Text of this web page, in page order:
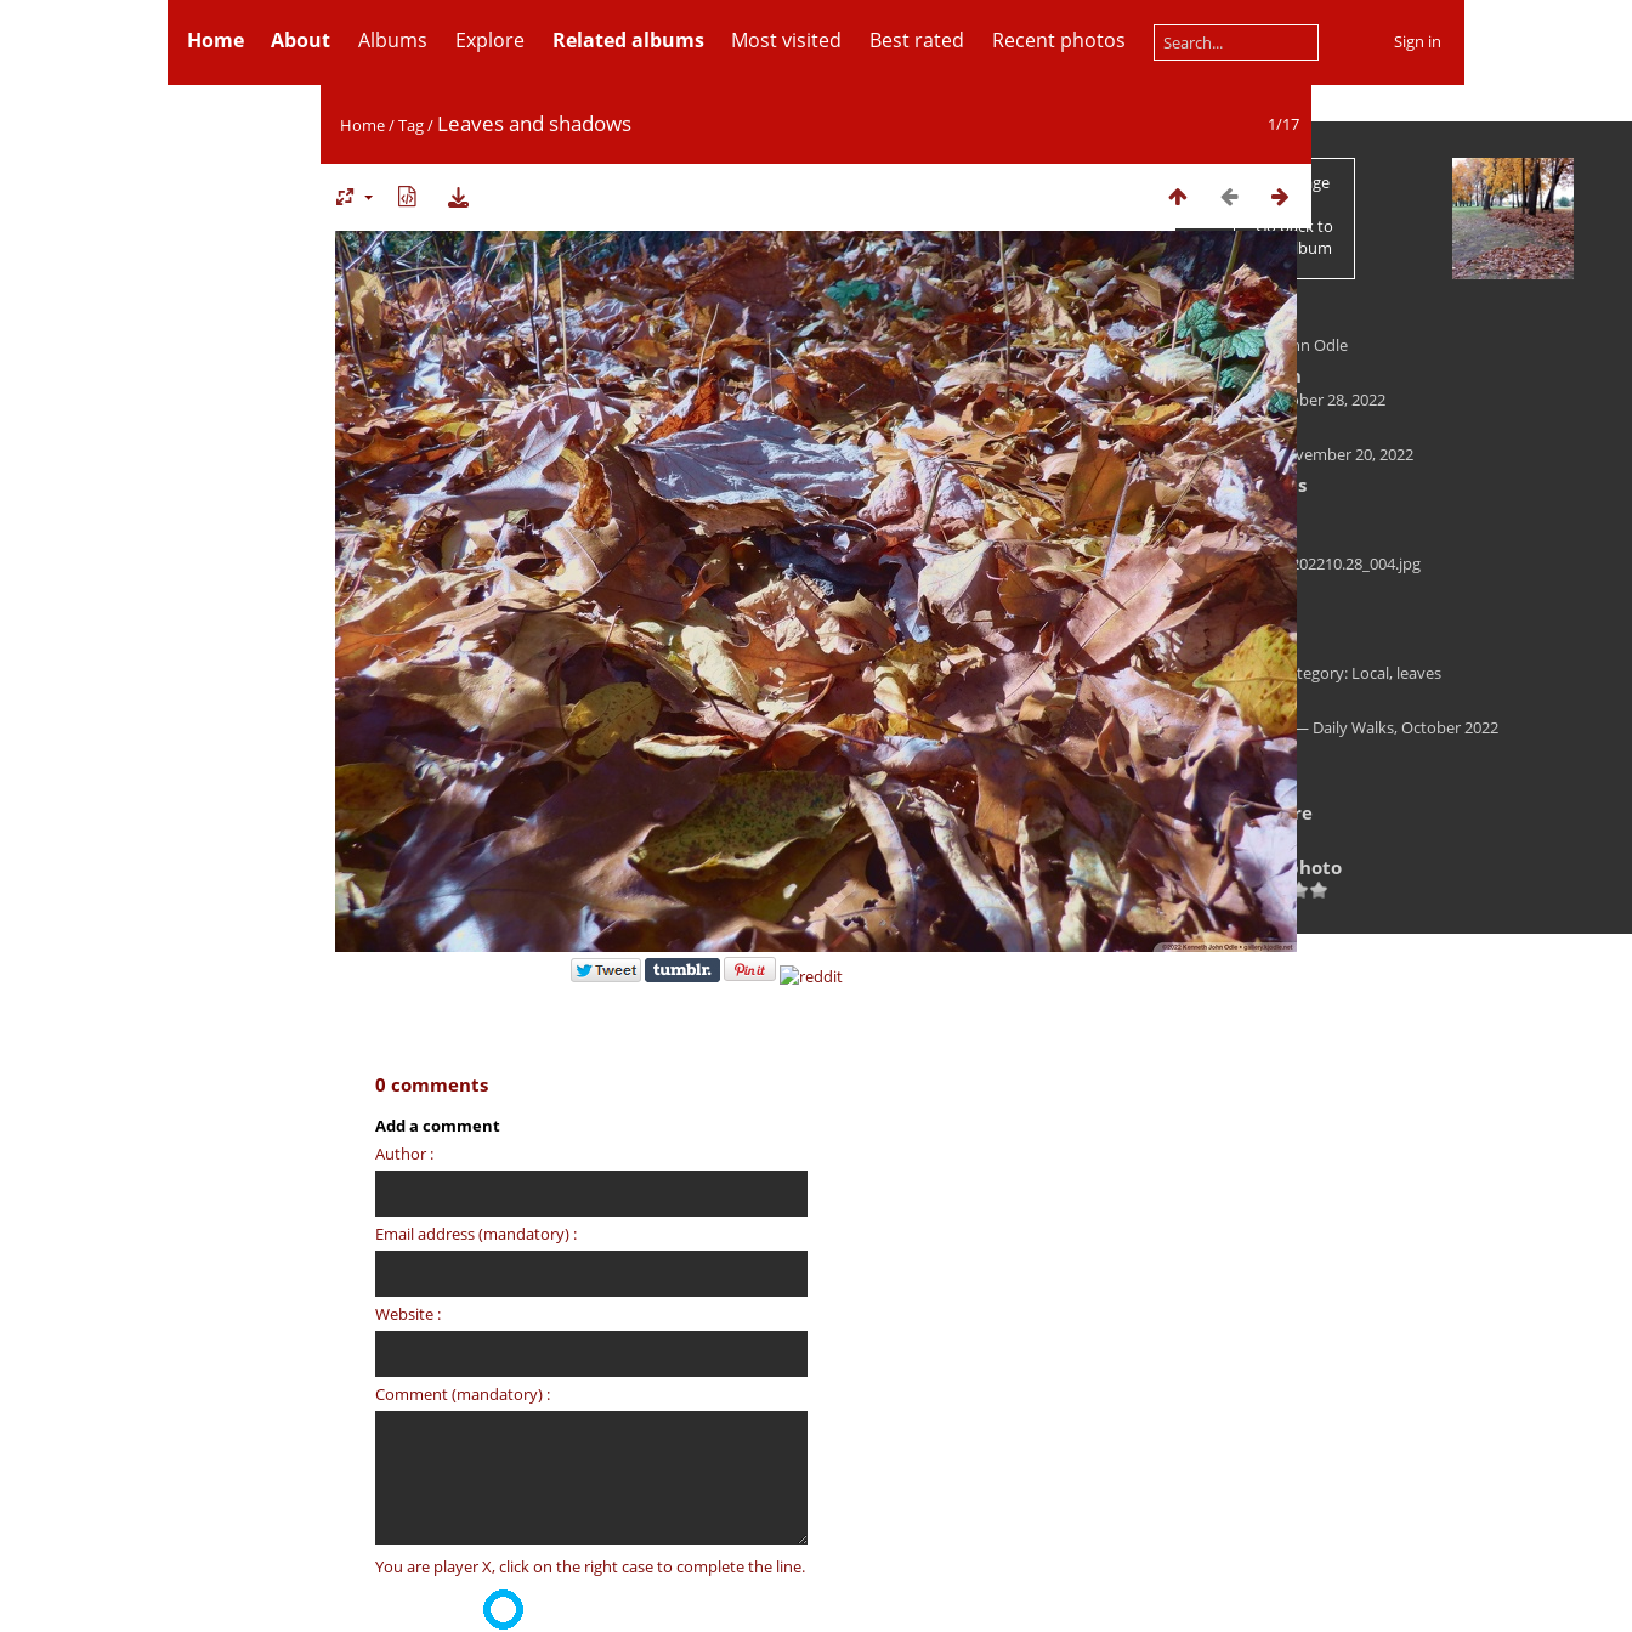
Home About Albums Explore Related albums Most visited Best rated Recent photos Sign in
1/17
Home/Tag/ Leaves and shadows
First page
Go back to
the album
Author
Kenneth John Odle
Created on
Friday, October 28, 2022
Posted on
Sunday, November 20, 2022
Dimensions
2500*1875
File
daily-walk_202210.28_004.jpg
Filesize
2710 KB
Tags
Autumn,Category: Local, leaves
Albums
Landscape — Daily Walks, October 2022
Visits
15229
Rating score
no rate
Rate this photo
0 comments
Add a comment
Author :
Email address (mandatory) :
Website :
Comment (mandatory) :
You are player X, click on the right case to complete the line.